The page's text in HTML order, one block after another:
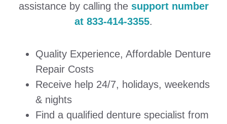
assistance by calling the support number
at 833-414-3355.
Quality Experience, Affordable Denture
Repair Costs
Receive help 24/7, holidays, weekends
& nights
Find a qualified denture specialist from